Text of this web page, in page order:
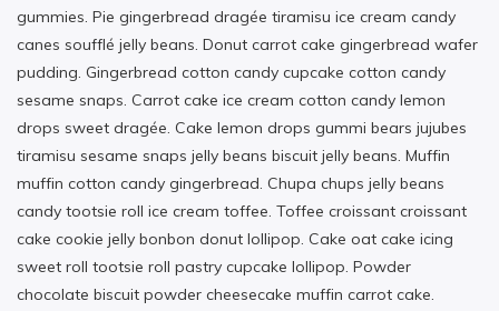
gummies. Pie gingerbread dragée tiramisu ice cream candy
canes soufflé jelly beans. Donut carrot cake gingerbread wafer
pudding. Gingerbread cotton candy cupcake cotton candy
sesame snaps. Carrot cake ice cream cotton candy lemon
drops sweet dragée. Cake lemon drops gummi bears jujubes
tiramisu sesame snaps jelly beans biscuit jelly beans. Muffin
muffin cotton candy gingerbread. Chupa chups jelly beans
candy tootsie roll ice cream toffee. Toffee croissant croissant
cake cookie jelly bonbon donut lollipop. Cake oat cake icing
sweet roll tootsie roll pastry cupcake lollipop. Powder
chocolate biscuit powder cheesecake muffin carrot cake.